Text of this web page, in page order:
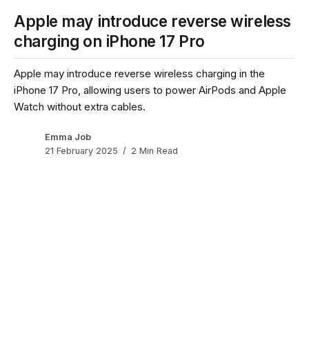
Apple may introduce reverse wireless
charging on iPhone 17 Pro
Apple may introduce reverse wireless charging in the
iPhone 17 Pro, allowing users to power AirPods and Apple
Watch without extra cables.
Emma Job
21 February 2025
2 Min Read